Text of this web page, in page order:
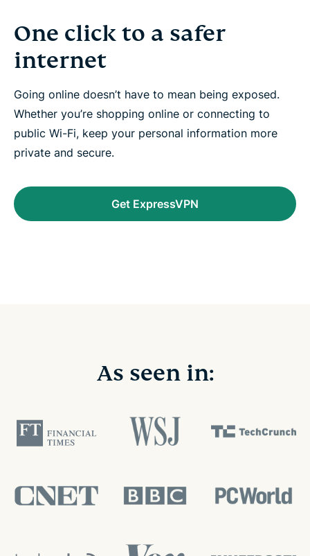
One click to a safer
internet
Going online doesn’t have to mean being exposed.
Whether you’re shopping online or connecting to
public Wi-Fi, keep your personal information more
private and secure.
Get ExpressVPN
As seen in: